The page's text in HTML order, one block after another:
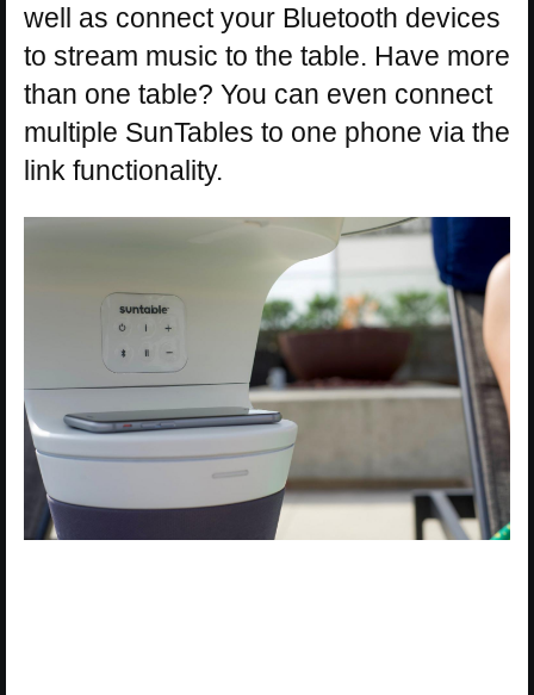
well as connect your Bluetooth devices
to stream music to the table. Have more
than one table? You can even connect
multiple SunTables to one phone via the
link functionality.